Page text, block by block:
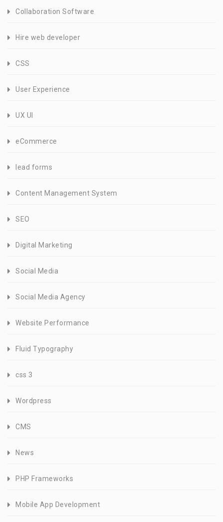
Collaboration Software
Hire web developer
CSS
User Experience
UX UI
eCommerce
lead forms
Content Management System
SEO
Digital Marketing
Social Media
Social Media Agency
Website Performance
Fluid Typography
css 3
Wordpress
CMS
News
PHP Frameworks
Mobile App Development